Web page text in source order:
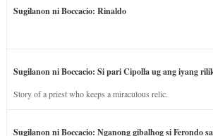
Sugilanon ni Boccacio: Rinaldo
Sugilanon ni Boccacio: Si pari Cipolla ug ang iyang
Story of a priest who keeps a miraculous relic.
Sugilanon ni Boccacio: Nganong gibalhog si Ferondo